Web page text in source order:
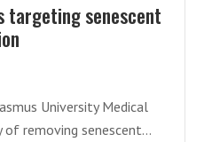
targeting senescent
University Medical
of removing senescent...